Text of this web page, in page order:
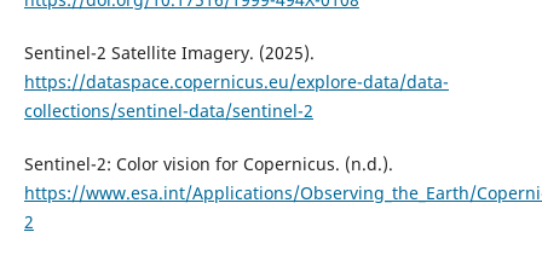
Sentinel-2 Satellite Imagery. (2025).
https://dataspace.copernicus.eu/explore-data/data-
collections/sentinel-data/sentinel-2
Sentinel-2: Color vision for Copernicus. (n.d.).
https://www.esa.int/Applications/Observing_the_Earth/
2